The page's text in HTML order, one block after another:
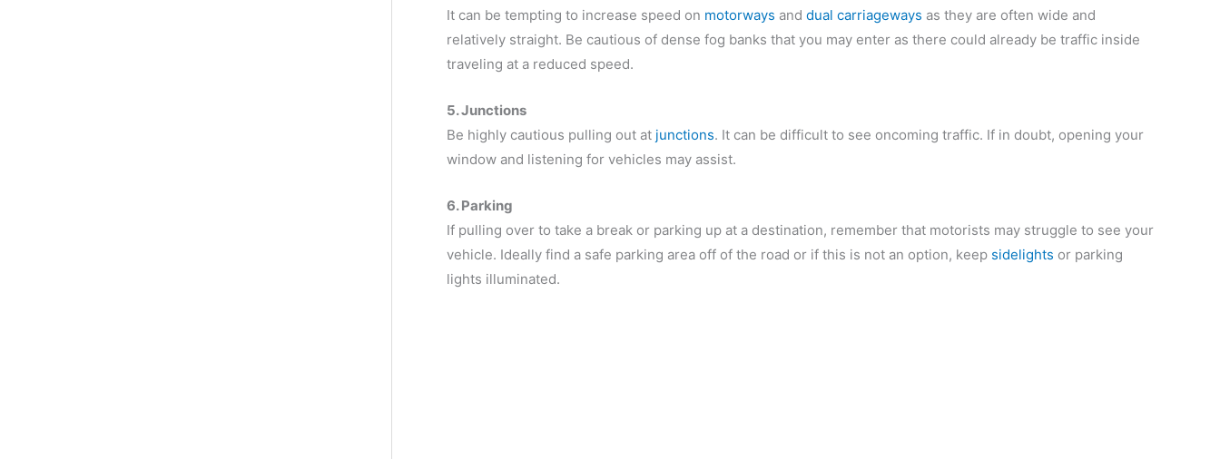
It can be tempting to increase speed on motorways and dual carriageways as they are often wide and
relatively straight. Be cautious of dense fog banks that you may enter as there could already be traffic inside
traveling at a reduced speed.
5. Junctions
Be highly cautious pulling out at junctions. It can be difficult to see oncoming traffic. If in doubt, opening your
window and listening for vehicles may assist.
6. Parking
If pulling over to take a break or parking up at a destination, remember that motorists may struggle to see your
vehicle. Ideally find a safe parking area off of the road or if this is not an option, keep sidelights or parking
lights illuminated.